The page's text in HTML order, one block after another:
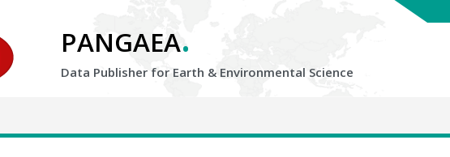
PANGAEA.
Data Publisher for Earth & Environmental Science